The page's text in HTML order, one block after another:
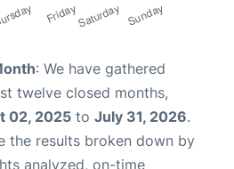
: We have gathered
twelve closed months,
02, 2025 to July 31, 2026.
the results broken down by
analyzed, on-time